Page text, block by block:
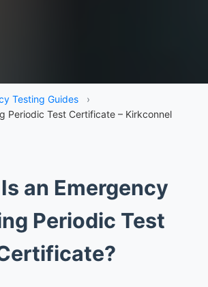
Testing Guides
›
Periodic Test Certificate – Kirkconnel
an Emergency
Periodic Test